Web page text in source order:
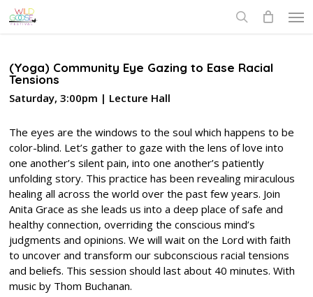
Skip
to
(Yoga) Community Eye Gazing to Ease Racial
Tensions
Saturday, 3:00pm | Lecture Hall
The eyes are the windows to the soul which happens to be
color-blind. Let’s gather to gaze with the lens of love into
one another’s silent pain, into one another’s patiently
unfolding story. This practice has been revealing miraculous
healing all across the world over the past few years. Join
Anita Grace as she leads us into a deep place of safe and
healthy connection, overriding the conscious mind’s
judgments and opinions. We will wait on the Lord with faith
to uncover and transform our subconscious racial tensions
and beliefs. This session should last about 40 minutes. With
music by Thom Buchanan.